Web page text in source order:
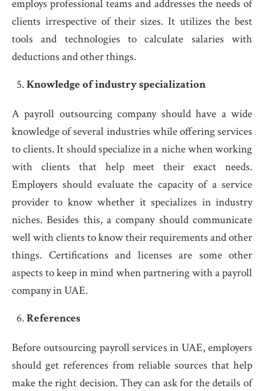
employs professional teams and addresses the needs of
clients irrespective of their sizes. It utilizes the best
tools and technologies to calculate salaries with
deductions and other things.
Knowledge of industry specialization
A payroll outsourcing company should have a wide
knowledge of several industries while offering services
to clients. It should specialize in a niche when working
with clients that help meet their exact needs.
Employers should evaluate the capacity of a service
provider to know whether it specializes in industry
niches. Besides this, a company should communicate
well with clients to know their requirements and other
things. Certifications and licenses are some other
aspects to keep in mind when partnering with a payroll
company in UAE.
References
Before outsourcing payroll services in UAE, employers
should get references from reliable sources that help
make the right decision. They can ask for the details of